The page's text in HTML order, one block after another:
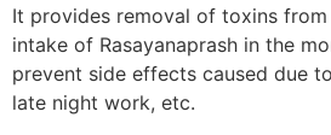
It provides removal of toxins
intake of Rasayanaprash in the
prevent side effects caused due
late night work, etc.